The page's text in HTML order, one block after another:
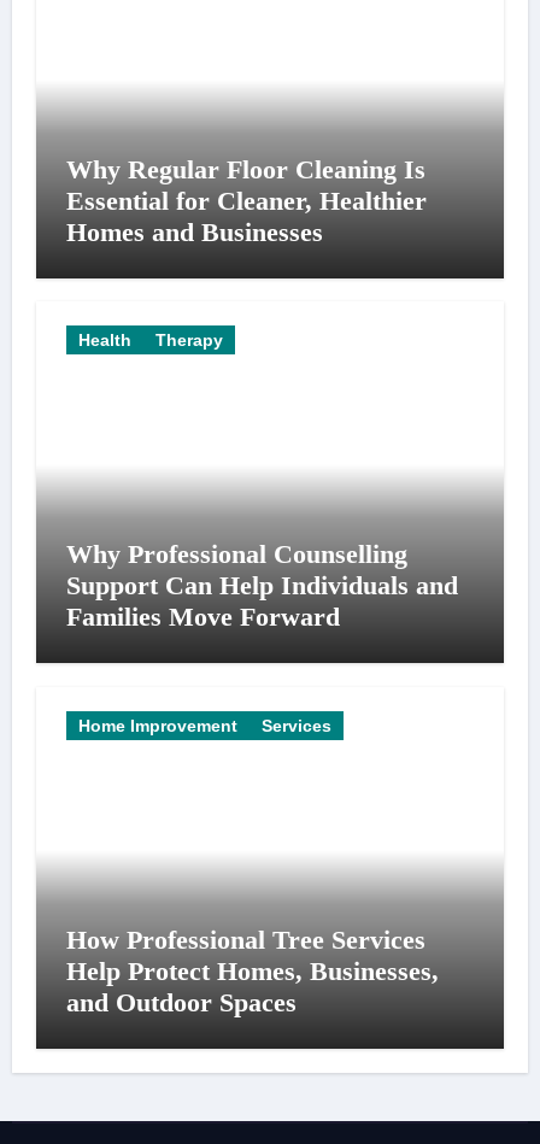
Why Regular Floor Cleaning Is
Essential for Cleaner, Healthier
Homes and Businesses
Health Therapy
Why Professional Counselling
Support Can Help Individuals and
Families Move Forward
Home Improvement Services
How Professional Tree Services
Help Protect Homes, Businesses,
and Outdoor Spaces